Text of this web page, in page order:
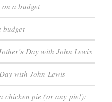
a budget
budget
Day with John Lewis
with John Lewis
chicken pie (or any pie!):